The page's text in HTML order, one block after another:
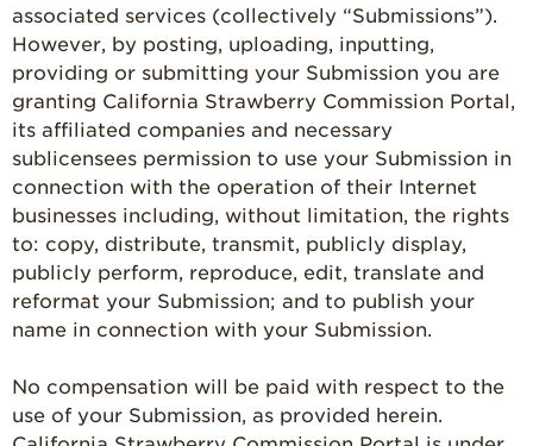
associated services (collectively “Submissions”).
However, by posting, uploading, inputting,
providing or submitting your Submission you are
granting California Strawberry Commission Portal,
its affiliated companies and necessary
sublicensees permission to use your Submission in
connection with the operation of their Internet
businesses including, without limitation, the rights
to: copy, distribute, transmit, publicly display,
publicly perform, reproduce, edit, translate and
reformat your Submission; and to publish your
name in connection with your Submission.
No compensation will be paid with respect to the
use of your Submission, as provided herein.